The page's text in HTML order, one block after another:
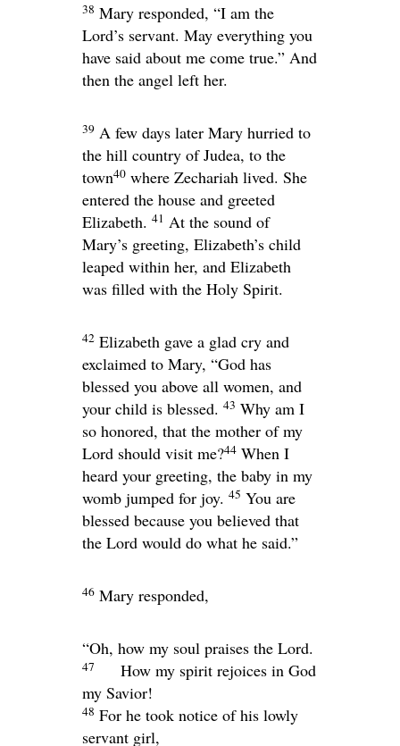
38 Mary responded, “I am the
Lord’s servant. May everything you
have said about me come true.” And
then the angel left her.
39 A few days later Mary hurried to
the hill country of Judea, to the
town40 where Zechariah lived. She
entered the house and greeted
Elizabeth. 41 At the sound of
Mary’s greeting, Elizabeth’s child
leaped within her, and Elizabeth
was filled with the Holy Spirit.
42 Elizabeth gave a glad cry and
exclaimed to Mary, “God has
blessed you above all women, and
your child is blessed. 43 Why am I
so honored, that the mother of my
Lord should visit me?44 When I
heard your greeting, the baby in my
womb jumped for joy. 45 You are
blessed because you believed that
the Lord would do what he said.”
46 Mary responded,
“Oh, how my soul praises the Lord.
47
How my spirit rejoices in God
my Savior!
48 For he took notice of his lowly
servant girl,